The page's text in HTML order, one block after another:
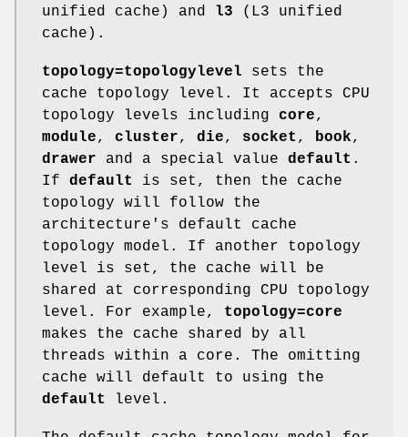
unified cache) and l3 (L3 unified
cache).
topology=topologylevel sets the
cache topology level. It accepts CPU
topology levels including core,
module, cluster, die, socket , book,
drawer and a special value default .
If default
is set, then the cache
topology will follow the
architecture's default cache
topology model. If another topology
level is set, the cache will be
shared at corresponding CPU topology
level. For example, topology=core
makes the cache shared by all
threads within a core. The omitting
cache will default to using the
default
level.